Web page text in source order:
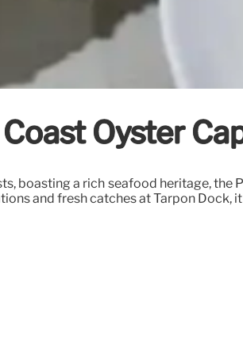
Oyster
boasting a rich seafood heritage, the
and fresh catches at Tarpon